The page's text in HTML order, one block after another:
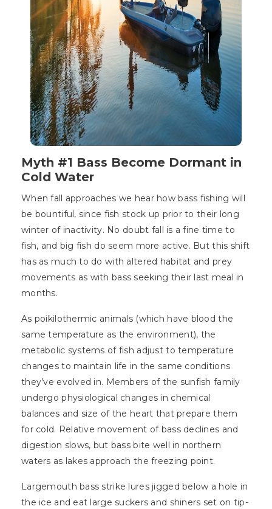
Myth #1 Bass Become Dormant in
Cold Water
When fall approaches we hear how bass fishing will
be bountiful, since fish stock up prior to their long
winter of inactivity. No doubt fall is a fine time to
fish, and big fish do seem more active. But this shift
has as much to do with altered habitat and prey
movements as with bass seeking their last meal in
months.
As poikilothermic animals (which have blood the
same temperature as the environment), the
metabolic systems of fish adjust to temperature
changes to maintain life in the same conditions
they’ve evolved in. Members of the sunfish family
undergo physiological changes in chemical
balances and size of the heart that prepare them
for cold. Relative movement of bass declines and
digestion slows, but bass bite well in northern
waters as lakes approach the freezing point.
Largemouth bass strike lures jigged below a hole in
the ice and eat large suckers and shiners set on tip-